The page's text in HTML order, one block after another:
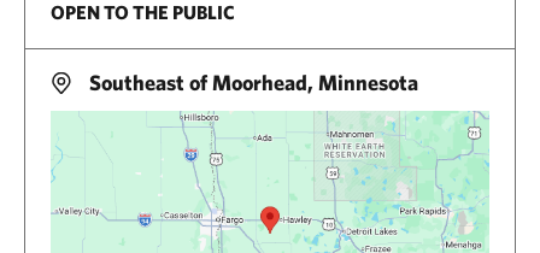
OPEN TO THE PUBLIC
Southeast of Moorhead, Minnesota